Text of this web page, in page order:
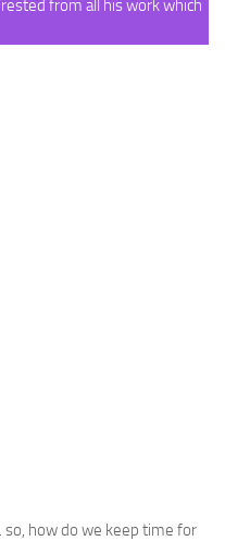
from all his work which
how do we keep time for